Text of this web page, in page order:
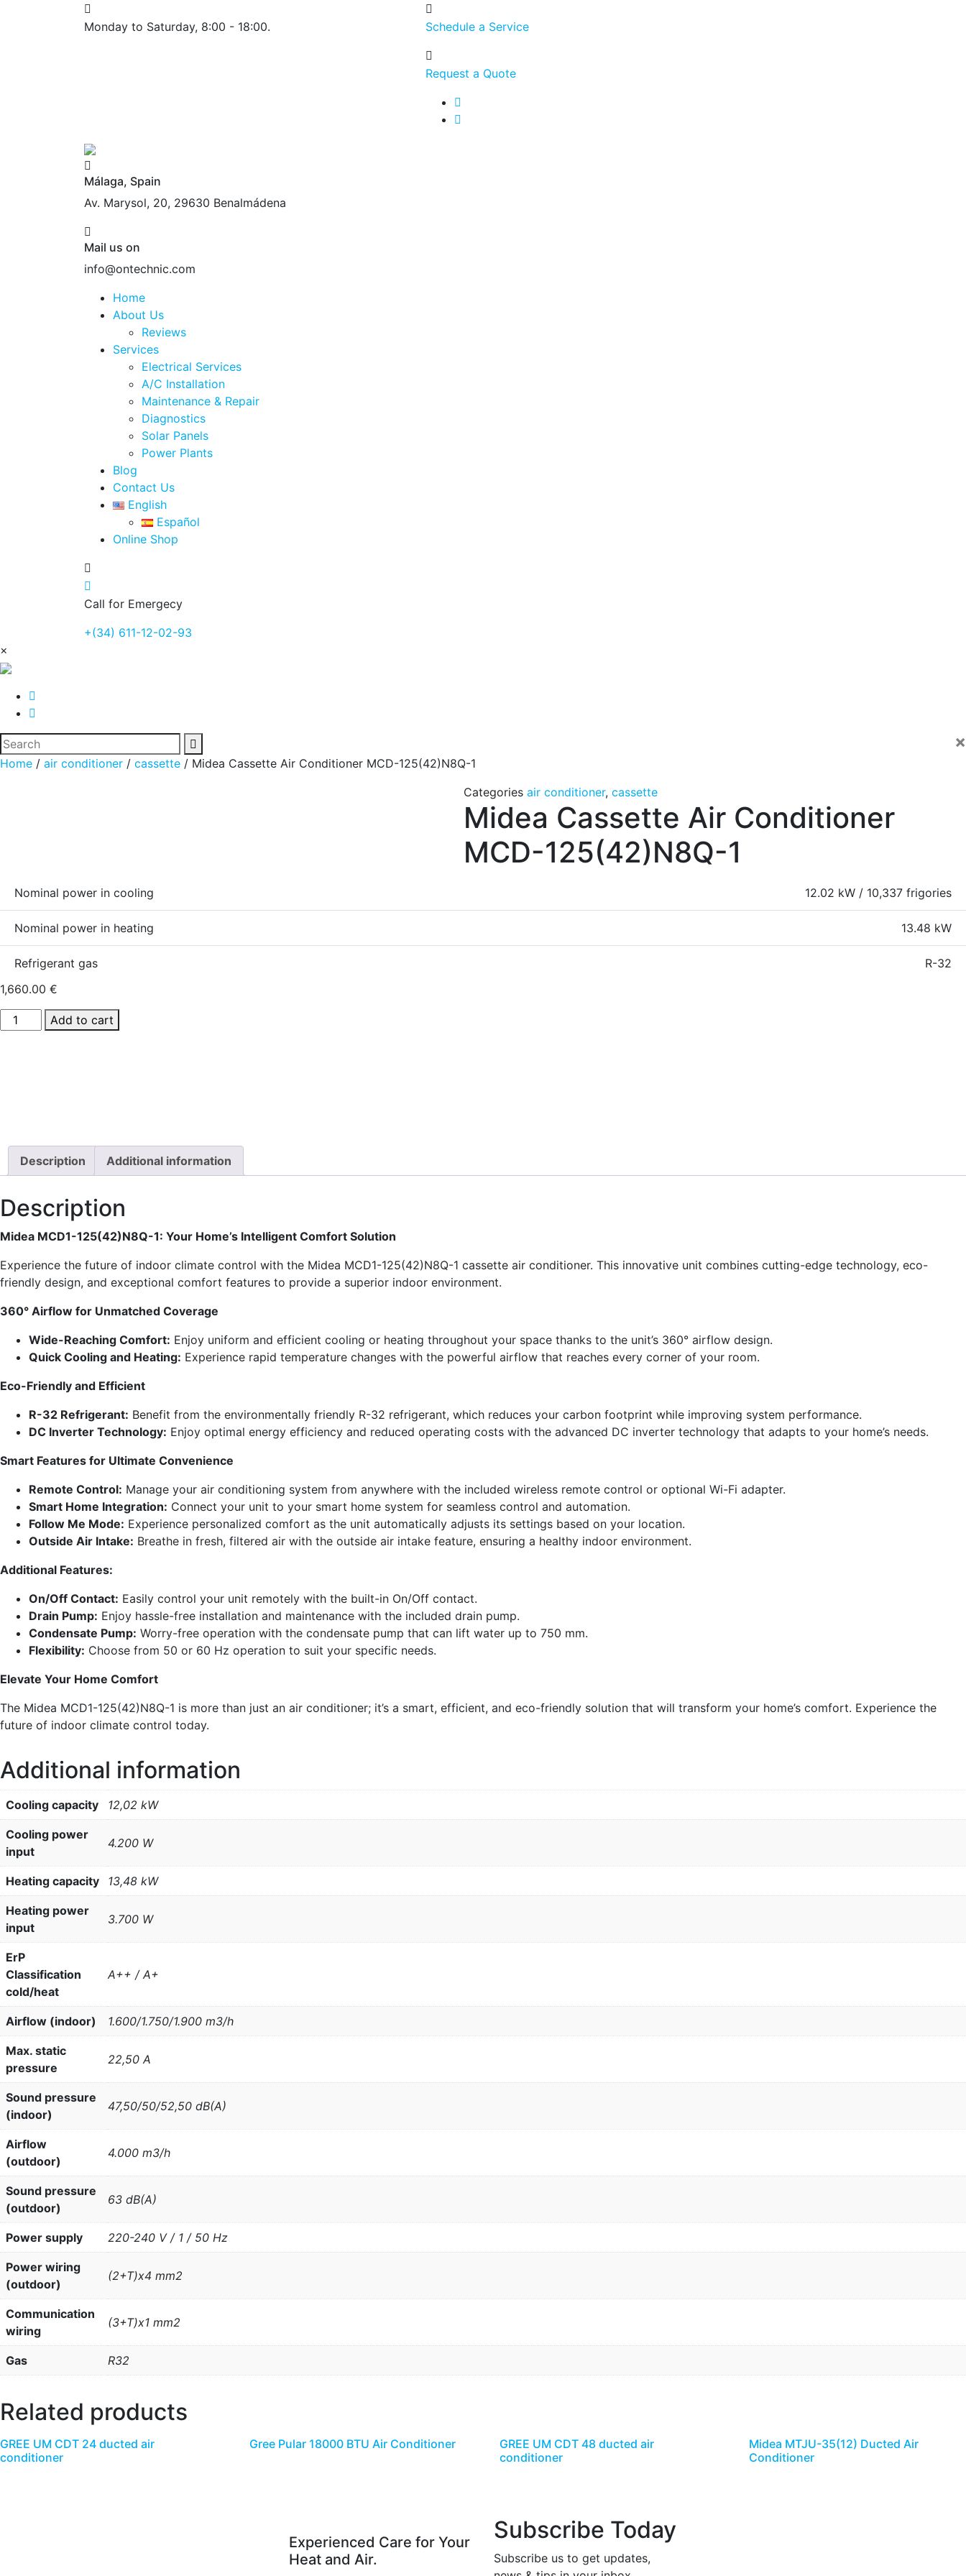
Monday to Saturday, 8:00 - 18:00. Schedule a Service
Request a Quote
Málaga, Spain
Av. Marysol, 20, 29630 Benalmádena
Mail us on
info@ontechnic.com
Home
About Us
Reviews
Services
Electrical Services
A/C Installation
Maintenance & Repair
Diagnostics
Solar Panels
Power Plants
Blog
Contact Us
English
Español
Online Shop
Call for Emergecy
+(34) 611-12-02-93
×
×
Home / air conditioner / cassette / Midea Cassette Air Conditioner MCD-125(42)N8Q-1
Categories air conditioner,cassette
Midea Cassette Air Conditioner
MCD-125(42)N8Q-1
Nominal power in cooling 12.02 kW / 10,337 frigories
Nominal power in heating 13.48 kW
Refrigerant gas
R-32
1,660.00 €
Midea
Cassette
Add to cart
Description Additional information
Description
Midea MCD1-125(42)N8Q-1: Your Home’s Intelligent Comfort Solution
Experience the future of indoor climate control with the Midea MCD1-125(42)N8Q-1 cassette air conditioner. This innovative unit combines cutting-edge technology, eco-
friendly design, and exceptional comfort features to provide a superior indoor environment.
360° Airflow for Unmatched Coverage
Wide-Reaching Comfort: Enjoy uniform and efficient cooling or heating throughout your space thanks to the unit’s 360° airflow design.
Quick Cooling and Heating: Experience rapid temperature changes with the powerful airflow that reaches every corner of your room.
Eco-Friendly and Efficient
R-32 Refrigerant: Benefit from the environmentally friendly R-32 refrigerant, which reduces your carbon footprint while improving system performance.
DC Inverter Technology: Enjoy optimal energy efficiency and reduced operating costs with the advanced DC inverter technology that adapts to your home’s needs.
Smart Features for Ultimate Convenience
Remote Control: Manage your air conditioning system from anywhere with the included wireless remote control or optional Wi-Fi adapter.
Smart Home Integration: Connect your unit to your smart home system for seamless control and automation.
Follow Me Mode: Experience personalized comfort as the unit automatically adjusts its settings based on your location.
Outside Air Intake: Breathe in fresh, filtered air with the outside air intake feature, ensuring a healthy indoor environment.
Additional Features:
On/Off Contact: Easily control your unit remotely with the built-in On/Off contact.
Drain Pump: Enjoy hassle-free installation and maintenance with the included drain pump.
Condensate Pump: Worry-free operation with the condensate pump that can lift water up to 750 mm.
Flexibility: Choose from 50 or 60 Hz operation to suit your specific needs.
Elevate Your Home Comfort
The Midea MCD1-125(42)N8Q-1 is more than just an air conditioner; it’s a smart, efficient, and eco-friendly solution that will transform your home’s comfort. Experience the
future of indoor climate control today.
Additional information
Cooling capacity 12,02 kW
Cooling power
input
4.200 W
Heating capacity 13,48 kW
Heating power
input
3.700 W
ErP
Classification
cold/heat
A++ / A+
Airflow (indoor) 1.600/1.750/1.900 m3/h
Max. static
pressure
22,50 A
Sound pressure
(indoor)
47,50/50/52,50 dB(A)
Airflow
(outdoor)
4.000 m3/h
Sound pressure
(outdoor)
63 dB(A)
Power supply 220-240 V / 1 / 50 Hz
Power wiring
(outdoor)
(2+T)x4 mm2
Communication
wiring
(3+T)x1 mm2
Gas R32
Related products
GREE UM CDT 24 ducted air
conditioner
Gree Pular 18000 BTU Air Conditioner
GREE UM CDT 48 ducted air
conditioner
Midea MTJU-35(12) Ducted Air
Conditioner
Experienced Care for Your
Heat and Air.
Subscribe Today
Subscribe us to get updates,